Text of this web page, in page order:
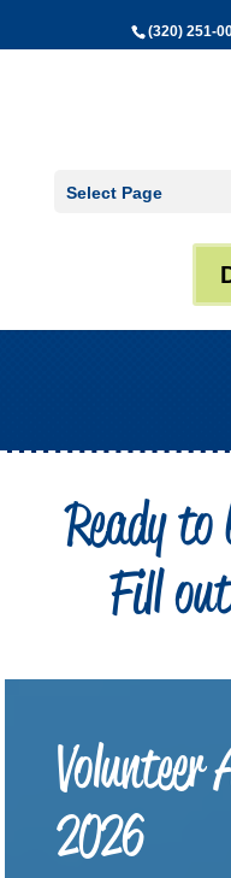
(320) 251-
Select Page
Ready to
Fill
2026